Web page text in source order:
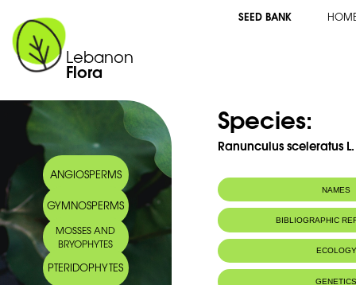
Lebanon
Flora
SEED BANK
ANGIOSPERMS
GYMNOSPERMS
MOSSES AND
BRYOPHYTES
PTERIDOPHYTES
Species:
Ranunculus sceleratus L.
NAMES
BIBLIOGRAPHIC
ECOLOGY